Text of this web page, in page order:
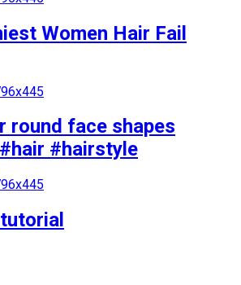
Women Hair Fail
round face shapes
#hairstyle